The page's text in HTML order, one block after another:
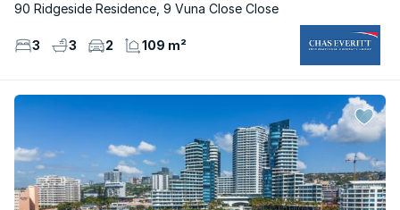
90 Ridgeside Residence, 9 Vuna Close Close
3 3 2 109 m²